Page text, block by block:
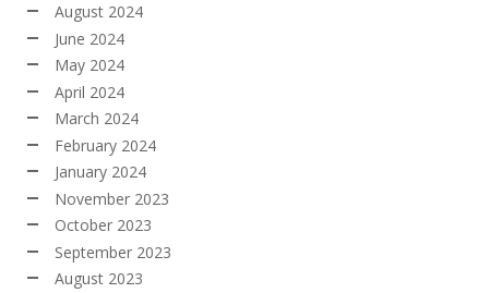
August 2024
June 2024
May 2024
April 2024
March 2024
February 2024
January 2024
November 2023
October 2023
September 2023
August 2023